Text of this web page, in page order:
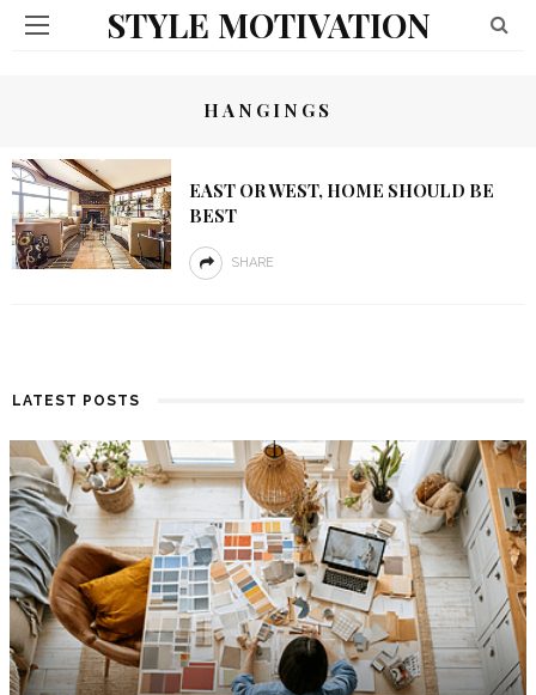
STYLE MOTIVATION
HANGINGS
EAST OR WEST, HOME SHOULD BE
BEST
SHARE
LATEST POSTS